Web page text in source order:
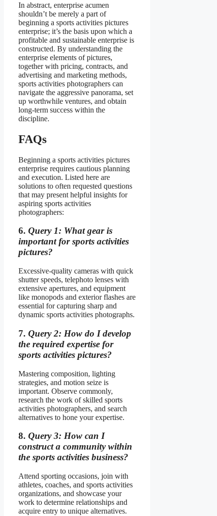
In abstract, enterprise acumen
shouldn’t be merely a part of
beginning a sports activities pictures
enterprise; it’s the basis upon which a
profitable and sustainable enterprise is
constructed. By understanding the
enterprise elements of pictures,
together with pricing, contracts, and
advertising and marketing methods,
sports activities photographers can
navigate the aggressive panorama, set
up worthwhile ventures, and obtain
long-term success within the
discipline.
FAQs
Beginning a sports activities pictures
enterprise requires cautious planning
and execution. Listed here are
solutions to often requested questions
that may present helpful insights for
aspiring sports activities
photographers:
6. Query 1: What gear is
important for sports activities
pictures?
Excessive-quality cameras with quick
shutter speeds, telephoto lenses with
extensive apertures, and equipment
like monopods and exterior flashes are
essential for capturing sharp and
dynamic sports activities photographs.
7. Query 2: How do I develop
the required expertise for
sports activities pictures?
Mastering composition, lighting
strategies, and motion seize is
important. Observe commonly,
research the work of skilled sports
activities photographers, and search
alternatives to hone your expertise.
8. Query 3: How can I
construct a community within
the sports activities business?
Attend sporting occasions, join with
athletes, coaches, and sports activities
organizations, and showcase your
work to determine relationships and
acquire entry to unique alternatives.